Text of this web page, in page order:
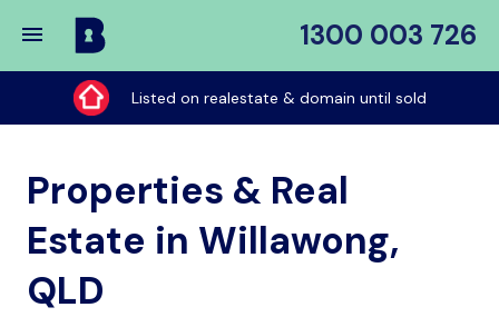
1300 003 726
Buy
My
Place
Listed on realestate & domain until sold
Properties & Real
Estate in Willawong,
QLD